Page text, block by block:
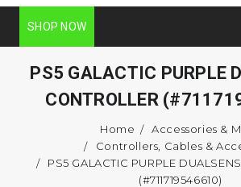
SHOP NOW
PS5 GALACTIC PURPLE
CONTROLLER
Home
Accessories &
Controllers, Cables &
PS5 GALACTIC PURPLE
(#711719546610)